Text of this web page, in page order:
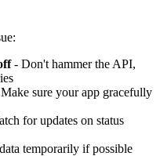
- Don't hammer the API,
sure your app gracefully
for updates on status
temporarily if possible